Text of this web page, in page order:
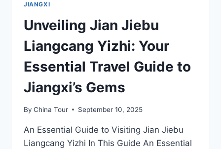
JIANGXI
Unveiling Jian Jiebu
Liangcang Yizhi: Your
Essential Travel Guide to
Jiangxi’s Gems
By China Tour September 10, 2025
An Essential Guide to Visiting Jian Jiebu
Liangcang Yizhi In This Guide An Essential